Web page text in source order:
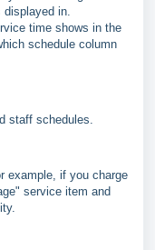
in.
time shows in the
schedule column
staff schedules.
example, if you charge
service item and